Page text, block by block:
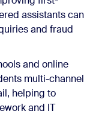
assistants can
and fraud
and online
multi-channel
helping to
and IT